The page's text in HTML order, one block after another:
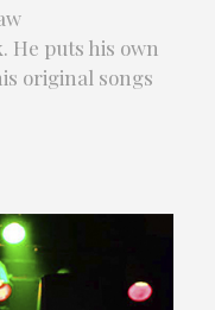
He puts his own
original songs